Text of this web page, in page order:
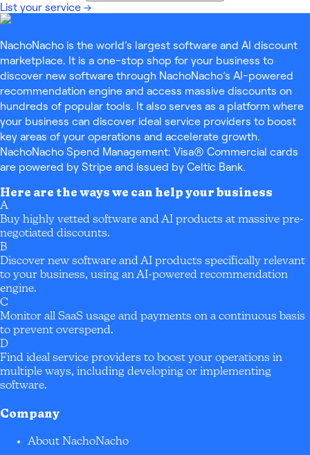
List your service →
NachoNacho is the world’s largest software and AI discount
marketplace. It is a one-stop shop for your business to
discover new software through NachoNacho’s AI-powered
recommendation engine and access massive discounts on
hundreds of popular tools. It also serves as a platform where
your business can discover ideal service providers to boost
key areas of your operations and accelerate growth.
NachoNacho Spend Management: Visa® Commercial cards
are powered by Stripe and issued by Celtic Bank.
Here are the ways we can help your business
A
Buy highly vetted software and AI products at massive pre-
negotiated discounts.
B
Discover new software and AI products specifically relevant
to your business, using an AI-powered recommendation
engine.
C
Monitor all SaaS usage and payments on a continuous basis
to prevent overspend.
D
Find ideal service providers to boost your operations in
multiple ways, including developing or implementing
software.
Company
About NachoNacho